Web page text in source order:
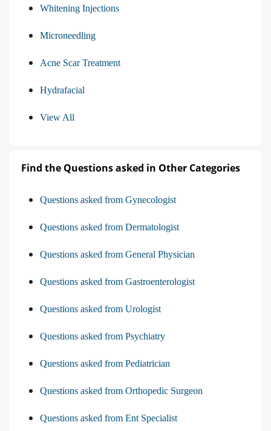
Whitening Injections
Microneedling
Acne Scar Treatment
Hydrafacial
View All
Find the Questions asked in Other Categories
Questions asked from Gynecologist
Questions asked from Dermatologist
Questions asked from General Physician
Questions asked from Gastroenterologist
Questions asked from Urologist
Questions asked from Psychiatry
Questions asked from Pediatrician
Questions asked from Orthopedic Surgeon
Questions asked from Ent Specialist